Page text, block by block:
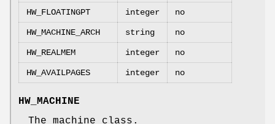
HW_FLOATINGPT integer no
HW_MACHINE_ARCH string no
HW_REALMEM integer no
HW_AVAILPAGES integer no
HW_MACHINE
The machine class.